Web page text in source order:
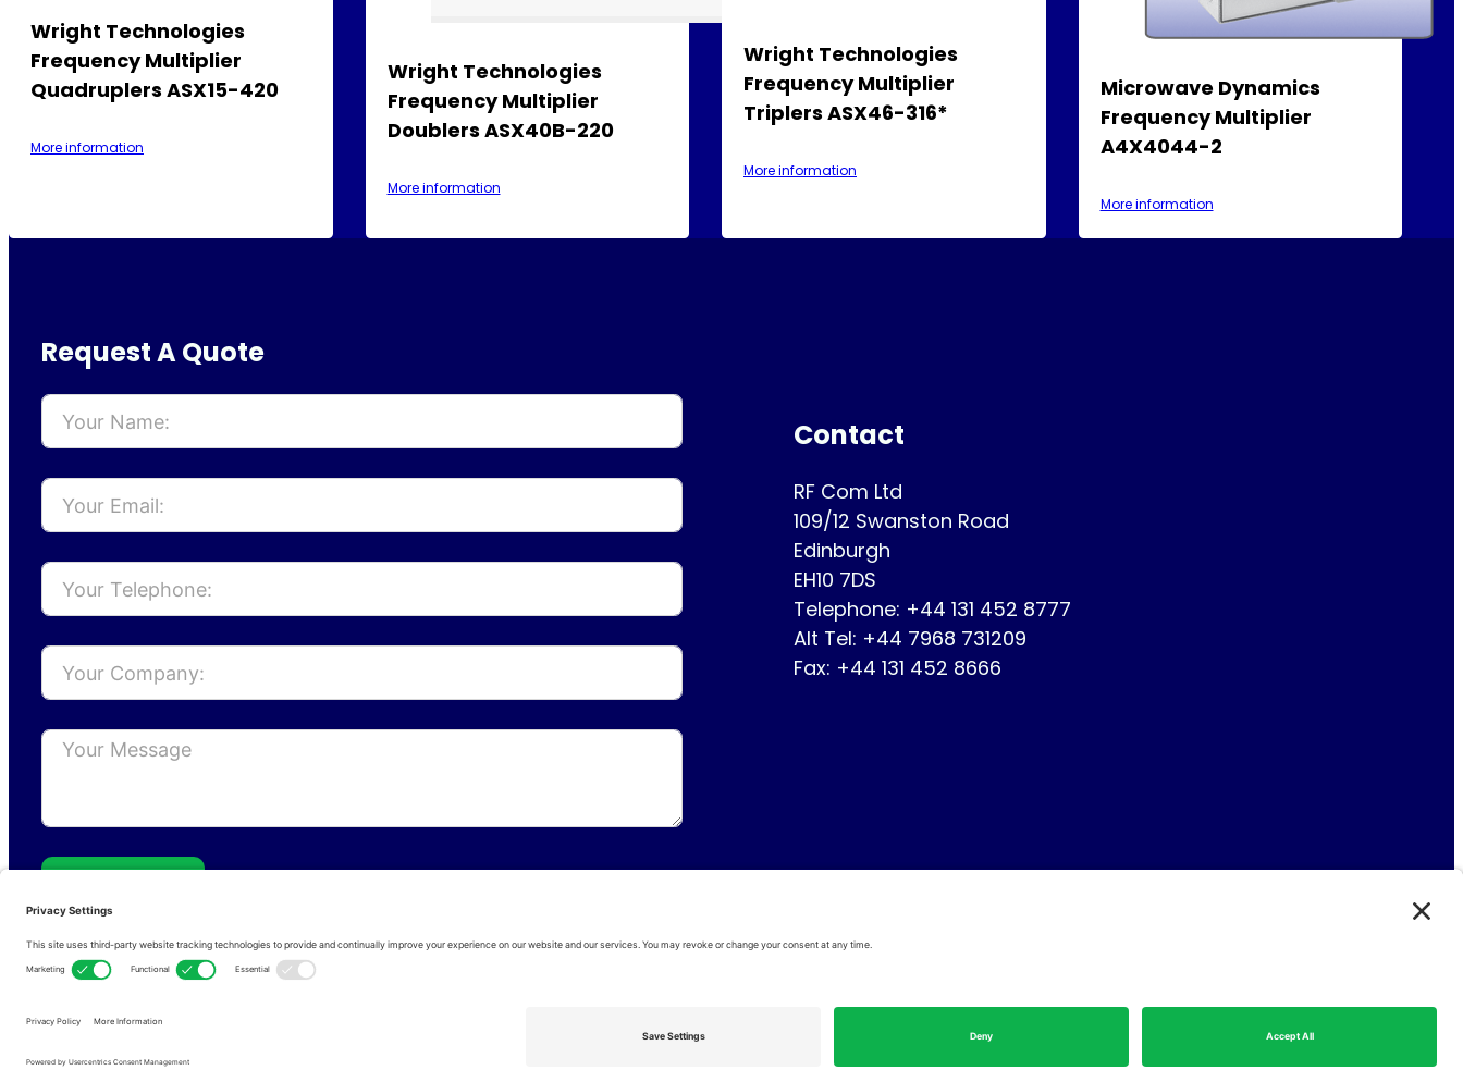
Wright Technologies
Frequency Multiplier
Quadruplers ASX15-420
More information
Wright Technologies
Frequency Multiplier
Doublers ASX40B-220
More information
Wright Technologies
Frequency Multiplier
Triplers ASX46-316*
More information
Microwave Dynamics
Frequency Multiplier
A4X4044-2
More information
Request A Quote
Send
Contact
RF Com Ltd
109/12 Swanston Road
Edinburgh
EH10 7DS
Telephone: +44 131 452 8777
Alt Tel: +44 7968 731209
Fax: +44 131 452 8666